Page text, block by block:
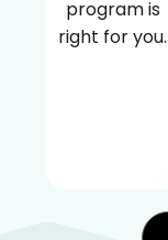
program is
right for you.